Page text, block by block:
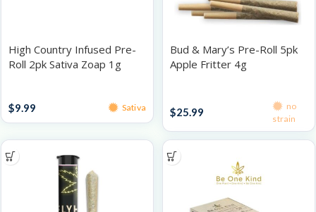
High Country Infused Pre-
Roll 2pk Sativa Zoap 1g
$9.99 Sativa
Bud & Mary’s Pre-Roll 5pk
Apple Fritter 4g
$25.99
no
strain